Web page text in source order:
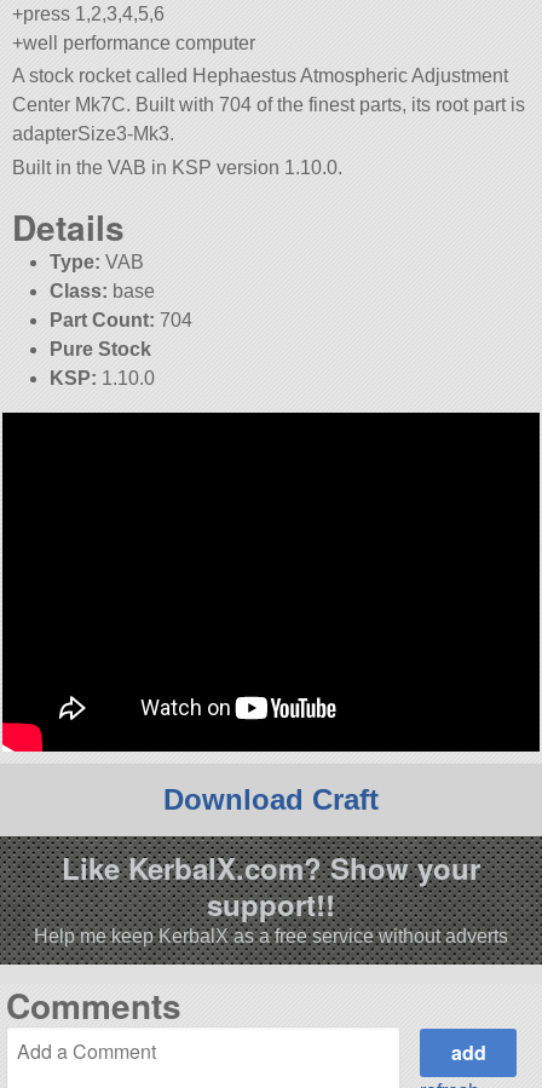
+press 1,2,3,4,5,6
+well performance computer
A stock rocket called Hephaestus Atmospheric Adjustment
Center Mk7C. Built with 704 of the finest parts, its root part is
adapterSize3-Mk3.
Built in the VAB in KSP version 1.10.0.
Details
Type: VAB
Class: base
Part Count: 704
Pure Stock
KSP: 1.10.0
Download Craft
Like KerbalX.com? Show your
support!!
Help me keep KerbalX as a free service without adverts
Comments